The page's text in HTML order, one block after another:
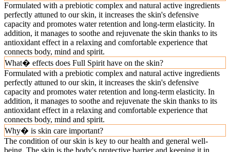
Formulated with a prebiotic complex and natural active ingredients
perfectly attuned to our skin, it increases the skin's defensive
capacity and promotes water retention and long-term elasticity. In
addition, it manages to soothe and rejuvenate the skin thanks to its
antioxidant effect in a relaxing and comfortable experience that
connects body, mind and spirit.
What� effects does Full Spirit have on the skin?
Formulated with a prebiotic complex and natural active ingredients
perfectly attuned to our skin, it increases the skin's defensive
capacity and promotes water retention and long-term elasticity. In
addition, it manages to soothe and rejuvenate the skin thanks to its
antioxidant effect in a relaxing and comfortable experience that
connects body, mind and spirit.
Why� is skin care important?
The condition of our skin is key to our health and general well-
being. The skin is the body's protective barrier and keeping it in